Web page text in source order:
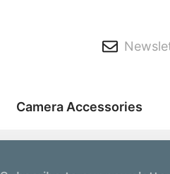
Camera Accessories